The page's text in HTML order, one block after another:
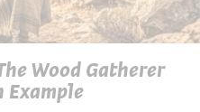
Wood Gatherer
Example